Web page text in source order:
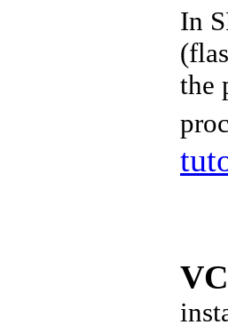
In
(
the